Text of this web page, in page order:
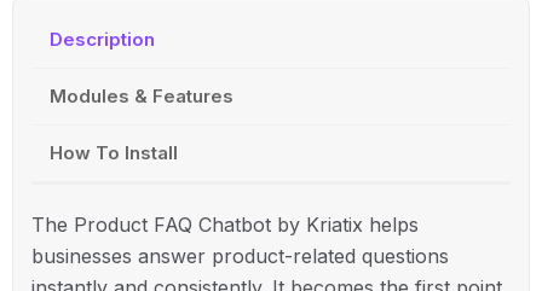
Description
Modules & Features
How To Install
The Product FAQ Chatbot by Kriatix helps
businesses answer product-related questions